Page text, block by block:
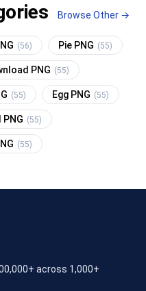
Browse Other →
(56) Pie PNG (55)
PNG (55)
(55) Egg PNG (55)
PNG (55)
(55)
across 1,000+